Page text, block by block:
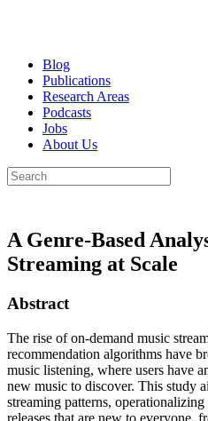
Blog
Publications
Research Areas
Podcasts
Jobs
About Us
A Genre-Based
Streaming at Scale
Abstract
The rise of on-demand music
recommendation algorithms have
music listening, where users have
new music to discover. This study
streaming patterns,
releases that are new to everyone,